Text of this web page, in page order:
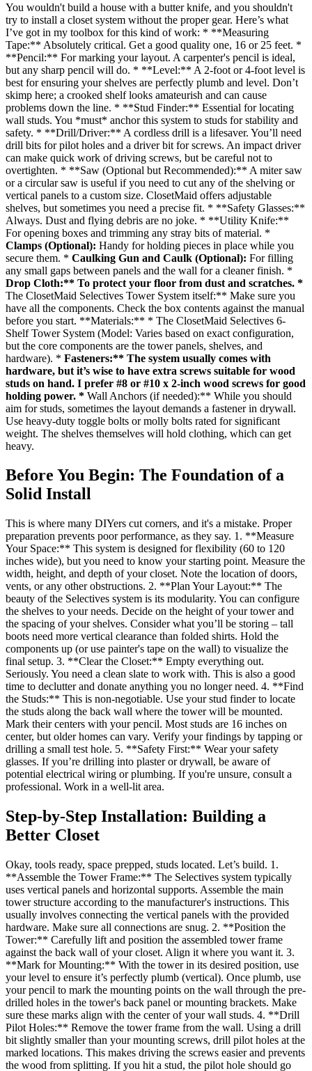
You wouldn't build a house with a butter knife, and you shouldn't
try to install a closet system without the proper gear. Here’s what
I’ve got in my toolbox for this kind of work: * **Measuring
Tape:** Absolutely critical. Get a good quality one, 16 or 25 feet. *
**Pencil:** For marking your layout. A carpenter's pencil is ideal,
but any sharp pencil will do. * **Level:** A 2-foot or 4-foot level is
best for ensuring your shelves are perfectly plumb and level. Don’t
skimp here; a crooked shelf looks amateurish and can cause
problems down the line. * **Stud Finder:** Essential for locating
wall studs. You *must* anchor this system to studs for stability and
safety. * **Drill/Driver:** A cordless drill is a lifesaver. You’ll need
drill bits for pilot holes and a driver bit for screws. An impact driver
can make quick work of driving screws, but be careful not to
overtighten. * **Saw (Optional but Recommended):** A miter saw
or a circular saw is useful if you need to cut any of the shelving or
vertical panels to a custom size. ClosetMaid offers adjustable
shelves, but sometimes you need a precise fit. * **Safety Glasses:**
Always. Dust and flying debris are no joke. * **Utility Knife:**
For opening boxes and trimming any stray bits of material. *
Clamps (Optional): Handy for holding pieces in place while you
secure them. * Caulking Gun and Caulk (Optional): For filling
any small gaps between panels and the wall for a cleaner finish. *
Drop Cloth:** To protect your floor from dust and scratches. *
The ClosetMaid Selectives Tower System itself:** Make sure you
have all the components. Check the box contents against the manual
before you start. **Materials:** * The ClosetMaid Selectives 6-
Shelf Tower System (Model: Varies based on exact configuration,
but the core components are the tower panels, shelves, and
hardware). * Fasteners:** The system usually comes with
hardware, but it’s wise to have extra screws suitable for wood
studs on hand. I prefer #8 or #10 x 2-inch wood screws for good
holding power. * Wall Anchors (if needed):** While you should
aim for studs, sometimes the layout demands a fastener in drywall.
Use heavy-duty toggle bolts or molly bolts rated for significant
weight. The shelves themselves will hold clothing, which can get
heavy.
Before You Begin: The Foundation of a
Solid Install
This is where many DIYers cut corners, and it's a mistake. Proper
preparation prevents poor performance, as they say. 1. **Measure
Your Space:** This system is designed for flexibility (60 to 120
inches wide), but you need to know your starting point. Measure the
width, height, and depth of your closet. Note the location of doors,
vents, or any other obstructions. 2. **Plan Your Layout:** The
beauty of the Selectives system is its modularity. You can configure
the shelves to your needs. Decide on the height of your tower and
the spacing of your shelves. Consider what you’ll be storing – tall
boots need more vertical clearance than folded shirts. Hold the
components up (or use painter's tape on the wall) to visualize the
final setup. 3. **Clear the Closet:** Empty everything out.
Seriously. You need a clean slate to work with. This is also a good
time to declutter and donate anything you no longer need. 4. **Find
the Studs:** This is non-negotiable. Use your stud finder to locate
the studs along the back wall where the tower will be mounted.
Mark their centers with your pencil. Most studs are 16 inches on
center, but older homes can vary. Verify your findings by tapping or
drilling a small test hole. 5. **Safety First:** Wear your safety
glasses. If you’re drilling into plaster or drywall, be aware of
potential electrical wiring or plumbing. If you're unsure, consult a
professional. Work in a well-lit area.
Step-by-Step Installation: Building a
Better Closet
Okay, tools ready, space prepped, studs located. Let’s build. 1.
**Assemble the Tower Frame:** The Selectives system typically
uses vertical panels and horizontal supports. Assemble the main
tower structure according to the manufacturer's instructions. This
usually involves connecting the vertical panels with the provided
hardware. Make sure all connections are snug. 2. **Position the
Tower:** Carefully lift and position the assembled tower frame
against the back wall of your closet. Align it where you want it. 3.
**Mark for Mounting:** With the tower in its desired position, use
your level to ensure it’s perfectly plumb (vertical). Once plumb, use
your pencil to mark the mounting points on the wall through the pre-
drilled holes in the tower's back panel or mounting brackets. Make
sure these marks align with the center of your wall studs. 4. **Drill
Pilot Holes:** Remove the tower frame from the wall. Using a drill
bit slightly smaller than your mounting screws, drill pilot holes at the
marked locations. This makes driving the screws easier and prevents
the wood from splitting. If you hit a stud, the pilot hole should go